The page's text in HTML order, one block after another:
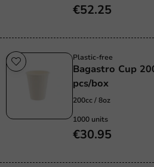
€52.25
Plastic-free
Bagastro Cup
pcs/box
200cc / 8oz
1000 units
€30.95